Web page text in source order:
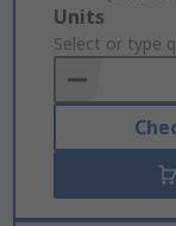
Add
to
Basket
Units
Select or type